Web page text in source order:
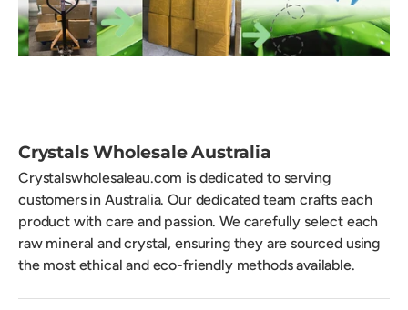
Crystals Wholesale Australia
Crystalswholesaleau.com is dedicated to serving
customers in Australia. Our dedicated team crafts each
product with care and passion. We carefully select each
raw mineral and crystal, ensuring they are sourced using
the most ethical and eco-friendly methods available.